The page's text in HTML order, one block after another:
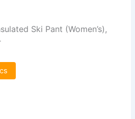
Ski Pant (Women’s),